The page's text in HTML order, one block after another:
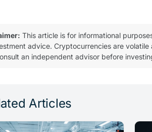
This article is for informational
advice. Cryptocurrencies are
an independent advisor before
Articles